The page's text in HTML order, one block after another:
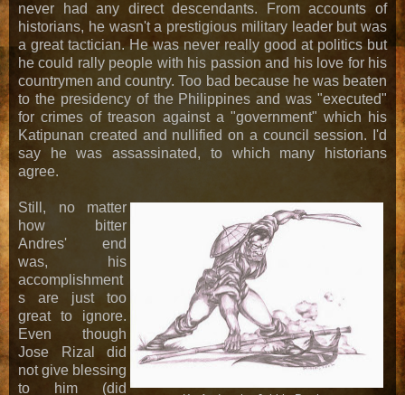
never had any direct descendants. From accounts of
historians, he wasn't a prestigious military leader but was
a great tactician. He was never really good at politics but
he could rally people with his passion and his love for his
countrymen and country. Too bad because he was beaten
to the presidency of the Philippines and was "executed"
for crimes of treason against a "government" which his
Katipunan created and nullified on a council session. I'd
say he was assassinated, to which many historians
agree.
Still, no matter
how bitter
Andres' end
was, his
accomplishment
s are just too
great to ignore.
Even though
Jose Rizal did
not give blessing
to him (did